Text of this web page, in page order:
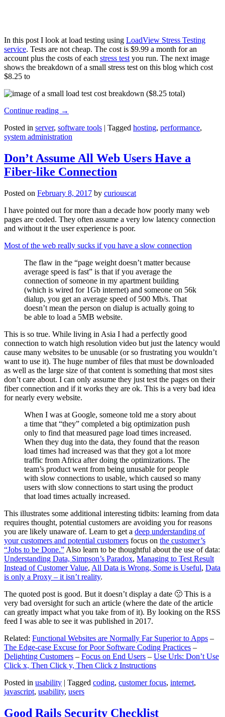
In this post I look at load testing using LoadView Stress Testing
service. Tests are not cheap. The cost is $9.99 a month for an
account plus the costs of each stress test you run. The next image
shows the breakdown of a small stress test on this blog which cost
$8.25 to
Continue reading →
Posted in server, software tools | Tagged hosting, performance,
system administration
Don’t Assume All Web Users Have a
Fiber-like Connection
Posted on February 8, 2017 by curiouscat
I have pointed out for more than a decade how poorly many web
pages are coded. They often assume a very low latency connection
and without it the user experience is poor.
Most of the web really sucks if you have a slow connection
The flaw in the “page weight doesn’t matter because
average speed is fast” is that if you average the
connection of someone in my apartment building
(which is wired for 1Gb internet) and someone on 56k
dialup, you get an average speed of 500 Mb/s. That
doesn’t mean the person on dialup is actually going to
be able to load a 5MB website.
This is so true. While living in Asia I had a perfectly good
connection to watch high resolution video but just the latency would
cause many websites to be unusable (or so frustrating you wouldn’t
want to use it). The huge number of files that must be downloaded
as well as the large size of that content is something that most sites
don’t care about. I can only assume they just test the pages on their
fiber connection and if it works they are ok. This is a very bad idea
for nearly every website.
When I was at Google, someone told me a story about
a time that “they” completed a big optimization push
only to find that measured page load times increased.
When they dug into the data, they found that the reason
load times had increased was that they got a lot more
traffic from Africa after doing the optimizations. The
team’s product went from being unusable for people
with slow connections to usable, which caused so many
users with slow connections to start using the product
that load times actually increased.
This illustrates some additional interesting tidbits: learning from data
requires thought, potential customers are avoiding you for reasons
you are likely unaware of. Learn to get a deep understanding of
your customers and potential customers focus on the customer’s
“Jobs to be Done.” Also learn to be thoughtful about the use of data:
Understanding Data, Simpson’s Paradox, Managing to Test Result
Instead of Customer Value, All Data is Wrong, Some is Useful, Data
is only a Proxy – it isn’t reality.
The quoted post is good. But it doesn’t display a date 🙁 This is a
very bad oversight for such an article (where the date of the article
can greatly impact what you take from of it). By looking on the RSS
feed I was able to see it was published in 2017.
Related: Functional Websites are Normally Far Superior to Apps –
The Edge-case Excuse for Poor Software Coding Practices –
Delighting Customers – Focus on End Users – Use Urls: Don’t Use
Click x, Then Click y, Then Click z Instructions
Posted in usability | Tagged coding, customer focus, internet,
javascript, usability, users
Good Rails Security Checklist